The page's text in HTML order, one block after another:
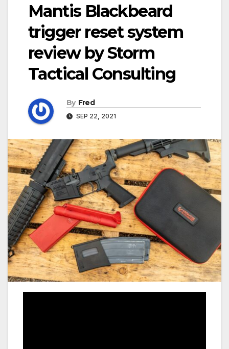
Mantis Blackbeard
trigger reset system
review by Storm
Tactical Consulting
By Fred
SEP 22, 2021